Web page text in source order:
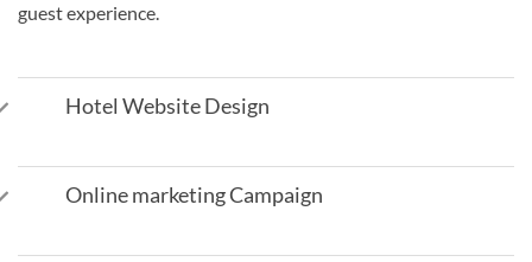
guest experience.
Hotel Website Design
Online marketing Campaign